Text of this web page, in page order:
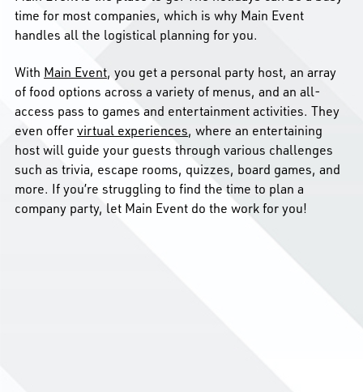
time for most companies, which is why Main Event
handles all the logistical planning for you.
With Main Event, you get a personal party host, an array
of food options across a variety of menus, and an all-
access pass to games and entertainment activities. They
even offer virtual experiences, where an entertaining
host will guide your guests through various challenges
such as trivia, escape rooms, quizzes, board games, and
more. If you’re struggling to find the time to plan a
company party, let Main Event do the work for you!